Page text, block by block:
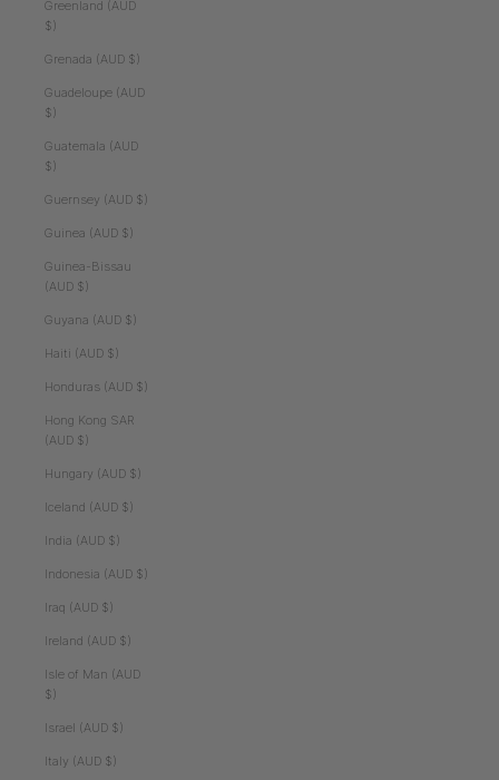
Greenland (AUD
$)
Grenada (AUD $)
Guadeloupe (AUD
$)
Guatemala (AUD
$)
Guernsey (AUD $)
Guinea (AUD $)
Guinea-Bissau
(AUD $)
Guyana (AUD $)
Haiti (AUD $)
Honduras (AUD $)
Hong Kong SAR
(AUD $)
Hungary (AUD $)
Iceland (AUD $)
India (AUD $)
Indonesia (AUD $)
Iraq (AUD $)
Ireland (AUD $)
Isle of Man (AUD
$)
Israel (AUD $)
Italy (AUD $)